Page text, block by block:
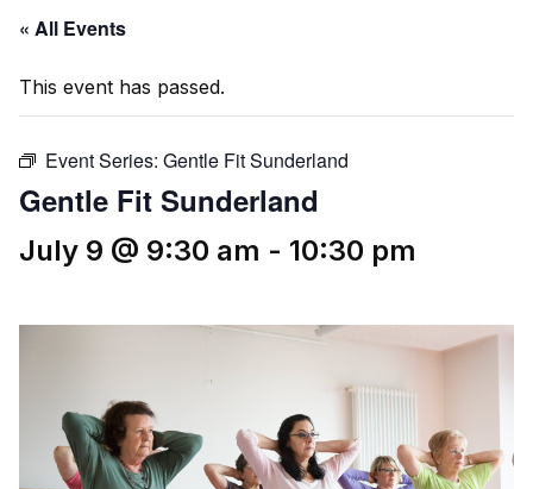
« All Events
This event has passed.
Event Series: Gentle Fit Sunderland
Gentle Fit Sunderland
July 9 @ 9:30 am - 10:30 pm